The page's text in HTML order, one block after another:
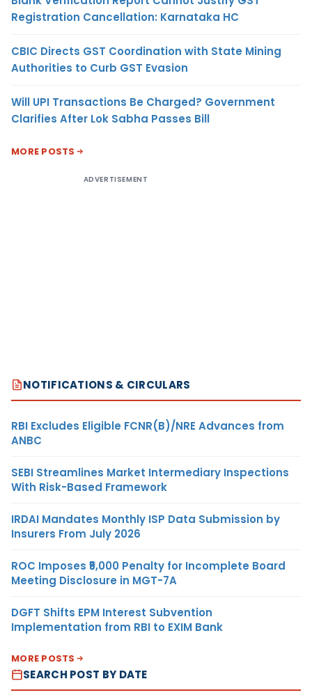
Registration Cancellation: Karnataka HC
CBIC Directs GST Coordination with State Mining
Authorities to Curb GST Evasion
Will UPI Transactions Be Charged? Government
Clarifies After Lok Sabha Passes Bill
MORE POSTS
ADVERTISEMENT
NOTIFICATIONS & CIRCULARS
RBI Excludes Eligible FCNR(B)/NRE Advances from
ANBC
SEBI Streamlines Market Intermediary Inspections
With Risk-Based Framework
IRDAI Mandates Monthly ISP Data Submission by
Insurers From July 2026
ROC Imposes ₹5,000 Penalty for Incomplete Board
Meeting Disclosure in MGT-7A
DGFT Shifts EPM Interest Subvention
Implementation from RBI to EXIM Bank
MORE POSTS
SEARCH POST BY DATE